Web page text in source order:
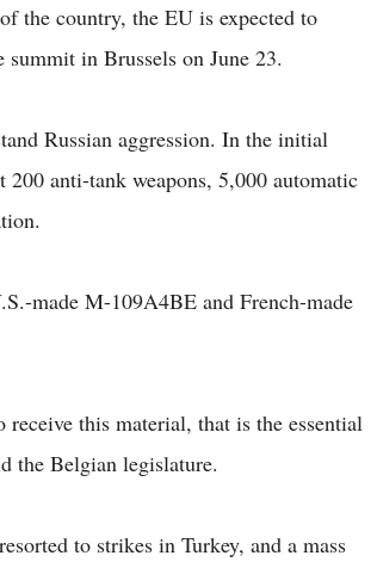
the country, the EU is expected to
in Brussels on June 23.
Russian aggression. In the initial
anti-tank weapons, 5,000 automatic
made M-109A4BE and French-made
this material, that is the essential
the Belgian legislature.
to strikes in Turkey, and a mass